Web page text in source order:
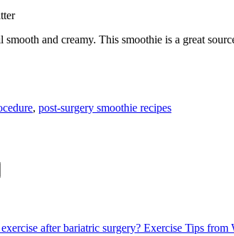
and creamy. This smoothie is a great
, post-surgery smoothie recipes
after bariatric surgery? Exercise Tips from